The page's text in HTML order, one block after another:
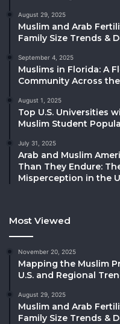
August 29, 2025
Muslim and Arab
Family Size Trends &
September 4, 2025
Muslims in Florida: A
Community Across
August 1, 2025
Top U.S. Universities
Muslim Student
July 31, 2025
Arab and Muslim
Than They Endure:
Misperception in the
Most Viewed
November 20, 2025
Mapping the Muslim
U.S. and Regional
August 29, 2025
Muslim and Arab
Family Size Trends &